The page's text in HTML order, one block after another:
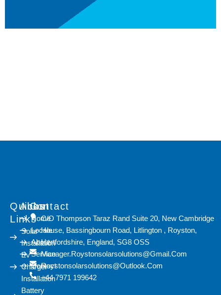
Quicks
Links
Solar
Installation
Ev
Charger
Installation
Battery
About
Home
Locale
About
Service
Contact
Contact
C/O Thompson Taraz Rand Suite 20, New Cambridge
House, Bassingbourn Road, Litlington , Royston,
Hertfordshire, England, SG8 OSS
Manager.roystonsolarsolutions@gmail.com
Roystonsolarsolutions@outlook.com
+44 7971 199642